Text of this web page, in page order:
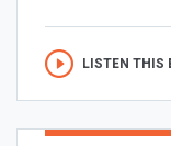
LISTEN THIS